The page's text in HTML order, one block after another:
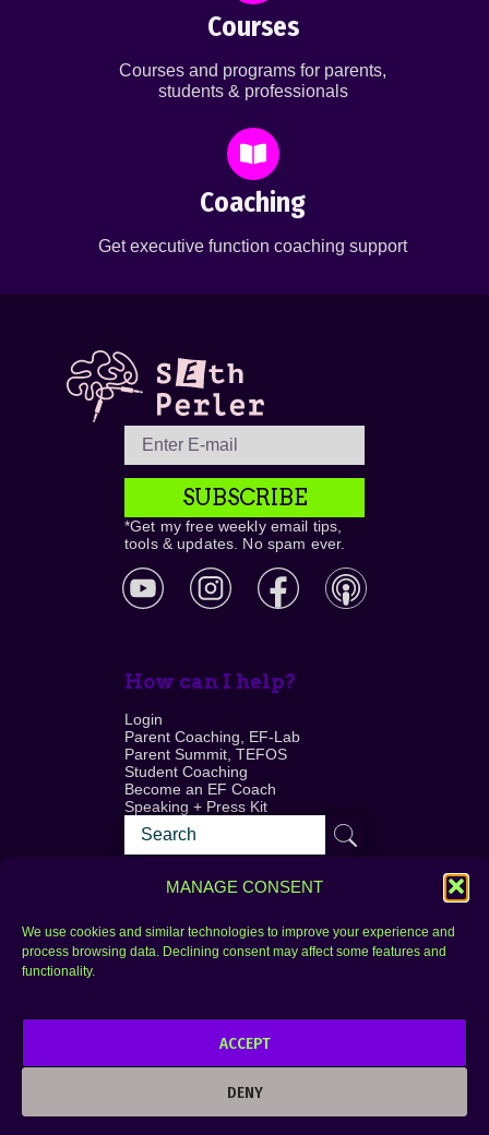
MANAGE CONSENT
We use cookies and similar technologies to improve your experience and
process browsing data. Declining consent may affect some features and
functionality.
ACCEPT
DENY
Courses
Courses and programs for parents,
students & professionals
Coaching
Get executive function coaching support
SUBSCRIBE
*Get my free weekly email tips,
tools & updates. No spam ever.
How can I help?
Login
Parent Coaching, EF-Lab
Parent Summit, TEFOS
Student Coaching
Become an EF Coach
Speaking + Press Kit